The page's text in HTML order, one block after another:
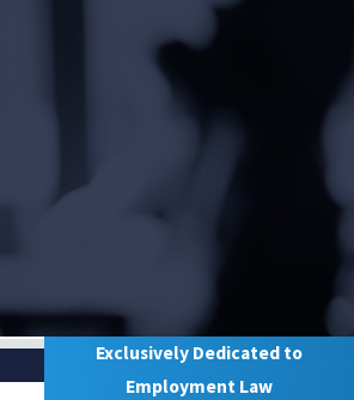
Exclusively Dedicated to
Employment Law